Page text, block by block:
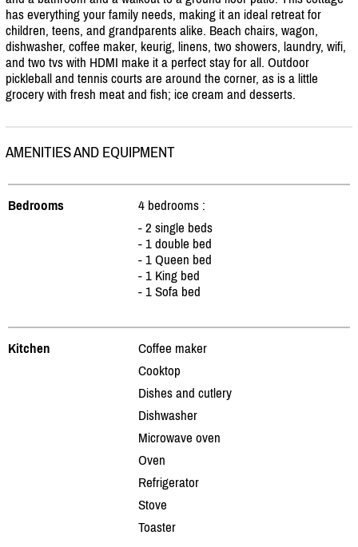
has everything your family needs, making it an ideal retreat for
children, teens, and grandparents alike. Beach chairs, wagon,
dishwasher, coffee maker, keurig, linens, two showers, laundry, wifi,
and two tvs with HDMI make it a perfect stay for all. Outdoor
pickleball and tennis courts are around the corner, as is a little
grocery with fresh meat and fish; ice cream and desserts.
AMENITIES AND EQUIPMENT
Bedrooms
4 bedrooms :
- 2 single beds
- 1 double bed
- 1 Queen bed
- 1 King bed
- 1 Sofa bed
Kitchen
Coffee maker
Cooktop
Dishes and cutlery
Dishwasher
Microwave oven
Oven
Refrigerator
Stove
Toaster